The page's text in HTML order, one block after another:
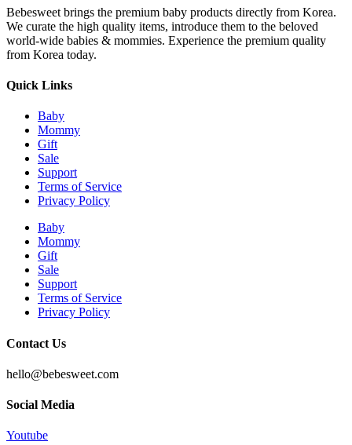
Bebesweet brings the premium baby products directly from Korea.
We curate the high quality items, introduce them to the beloved
world-wide babies & mommies. Experience the premium quality
from Korea today.
Quick Links
Baby
Mommy
Gift
Sale
Support
Terms of Service
Privacy Policy
Baby
Mommy
Gift
Sale
Support
Terms of Service
Privacy Policy
Contact Us
hello@bebesweet.com
Social Media
Youtube